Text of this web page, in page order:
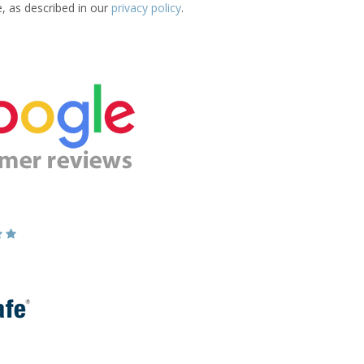
as described in our privacy policy.